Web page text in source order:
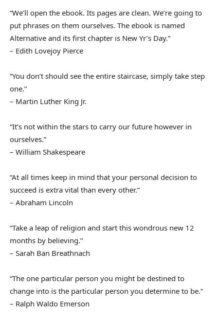
“We’ll open the ebook. Its pages are clean. We’re going to
put phrases on them ourselves. The ebook is named
Alternative and its first chapter is New Yr’s Day.”
– Edith Lovejoy Pierce
“You don’t should see the entire staircase, simply take step
one.”
– Martin Luther King Jr.
“It’s not within the stars to carry our future however in
ourselves.”
– William Shakespeare
“At all times keep in mind that your personal decision to
succeed is extra vital than every other.”
– Abraham Lincoln
“Take a leap of religion and start this wondrous new 12
months by believing.”
– Sarah Ban Breathnach
“The one particular person you might be destined to
change into is the particular person you determine to be.”
– Ralph Waldo Emerson